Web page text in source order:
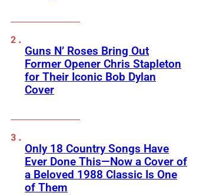
Guns N’ Roses Bring Out
Former Opener Chris Stapleton
for Their Iconic Bob Dylan
Cover
Only 18 Country Songs Have
Ever Done This—Now a Cover of
a Beloved 1988 Classic Is One
of Them